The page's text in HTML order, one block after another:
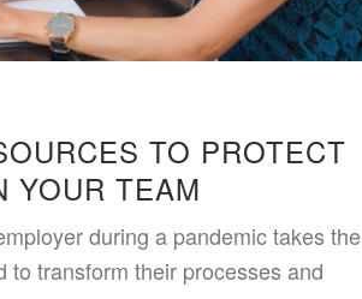
TO PROTECT
YOUR TEAM
during a pandemic takes the
transform their processes and